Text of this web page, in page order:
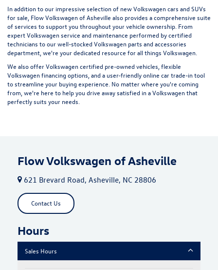
In addition to our impressive selection of new Volkswagen cars and SUVs
for sale, Flow Volkswagen of Asheville also provides a comprehensive suite
of services to support you throughout your vehicle ownership. From
expertVolkswagen service and maintenance performed by certified
technicians to our well-stocked Volkswagen parts and accessories
department, we're your dedicated resource for all things Volkswagen.
We also offerVolkswagen certified pre-owned vehicles , flexible
Volkswagen financing options, and a user-friendlyonline car trade-in tool
to streamline your buying experience. No matter where you're coming
from, we're here to help you drive away satisfied in a Volkswagen that
perfectly suits your needs.
Flow Volkswagen of Asheville
621 Brevard Road, Asheville, NC 28806
Contact Us
Hours
Sales Hours